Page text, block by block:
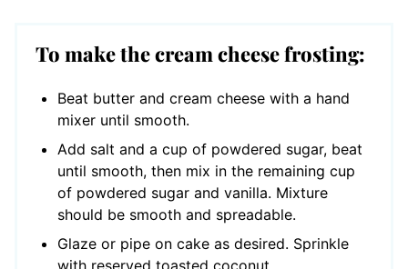
To make the cream cheese frosting:
Beat butter and cream cheese with a hand
mixer until smooth.
Add salt and a cup of powdered sugar, beat
until smooth, then mix in the remaining cup
of powdered sugar and vanilla. Mixture
should be smooth and spreadable.
Glaze or pipe on cake as desired. Sprinkle
with reserved toasted coconut.